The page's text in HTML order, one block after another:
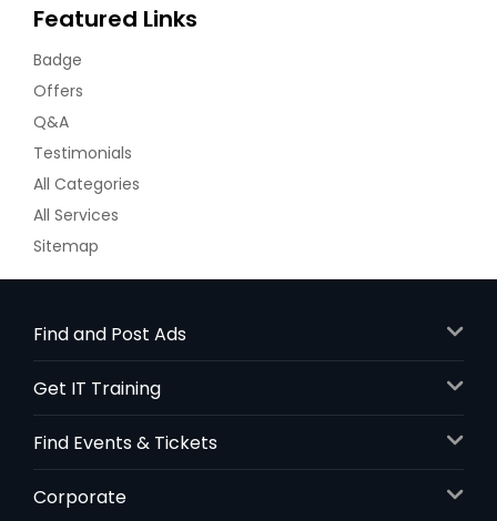
Featured Links
Badge
Offers
Q&A
Testimonials
All Categories
All Services
Sitemap
Find and Post Ads
Get IT Training
Find Events & Tickets
Corporate